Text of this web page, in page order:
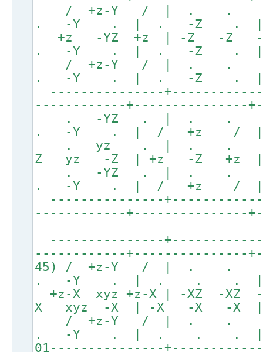
/ +z-Y / | .
. -Y . | . -Z
+z -YZ +z | -Z -
. -Y . | . -Z
/ +z-Y / | .
. -Y . | . -Z
---------------
------------+---------------
. -YZ . | .
. -Y . | / +z
. yz . | . . .
Z yz -Z | +z -Z +z |
. -YZ . | .
. -Y . | / +z
---------------
------------+---------------
---------------
------------+---------------
45) / +z-Y / | .
. -Y . | . . .
+z-X xyz +z-X | -XZ -
X xyz -X | -X -X -X
/ +z-Y / |
. -Y . | . . .
01---------------